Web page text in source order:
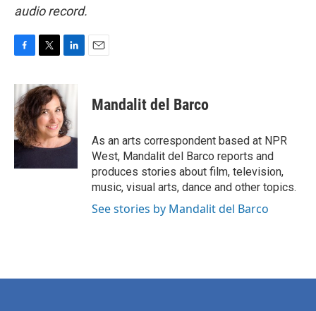
audio record.
c
e
b
o
o
i
t
t
e
r
n
k
e
d
I
n
Mandalit del Barco
As an arts correspondent based at NPR
West, Mandalit del Barco reports and
produces stories about film, television,
music, visual arts, dance and other topics.
See stories by Mandalit del Barco